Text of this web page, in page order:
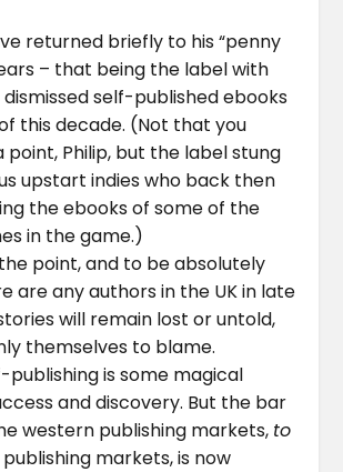
returned briefly to his “penny
– that being the label with
self-published ebooks
this decade. (Not that you
point, Philip, but the label stung
upstart indies who back then
the ebooks of some of the
in the game.)
point, and to be absolutely
are any authors in the UK in late
will remain lost or untold,
themselves to blame.
is some magical
and discovery. But the bar
western publishing markets, to
markets, is now